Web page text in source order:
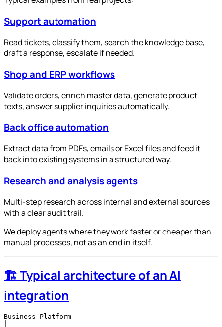
Support automation
Read tickets, classify them, search the knowledge base,
draft a response, escalate if needed.
Shop and ERP workflows
Validate orders, enrich master data, generate product
texts, answer supplier inquiries automatically.
Back office automation
Extract data from PDFs, emails or Excel files and feed it
back into existing systems in a structured way.
Research and analysis agents
Multi-step research across internal and external sources
with a clear audit trail.
We deploy agents where they work faster or cheaper than
manual processes, not as an end in itself.
🏗️ Typical architecture of an AI
integration
Business Platform